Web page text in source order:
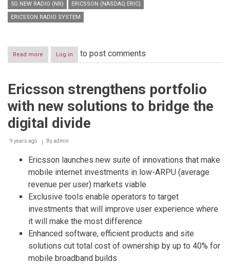
5G NEW RADIO (NR)
ERICSSON (NASDAQ:ERIC)
ERICSSON RADIO SYSTEM
Read more about
Installed
System
ready
5G
Log in to post comments
Ericsson strengthens portfolio
with new solutions to bridge the
digital divide
9 years ago Byadmin
Ericsson launches new suite of innovations that make
mobile internet investments in low-ARPU (average
revenue per user) markets viable
Exclusive tools enable operators to target
investments that will improve user experience where
it will make the most difference
Enhanced software, efficient products and site
solutions cut total cost of ownership by up to 40% for
mobile broadband builds